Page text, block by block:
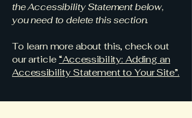
the Accessibility Statement below,
you need to delete this section.
To learn more about this, check out
our article“Accessibility: Adding an
Accessibility Statement to Your Site”.